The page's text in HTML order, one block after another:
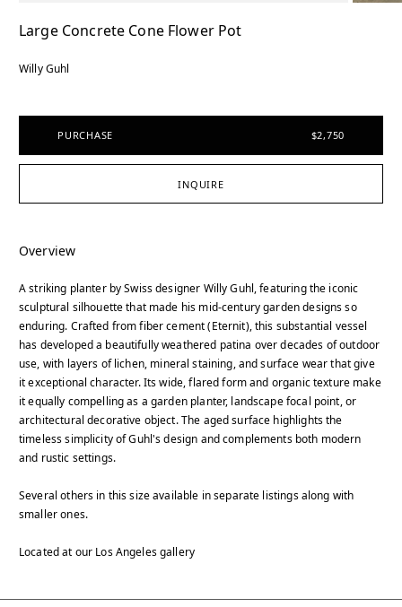
Large Concrete Cone Flower Pot
Willy Guhl
PURCHASE $2,750
INQUIRE
Overview
A striking planter by Swiss designer Willy Guhl, featuring the iconic
sculptural silhouette that made his mid-century garden designs so
enduring. Crafted from fiber cement (Eternit), this substantial vessel
has developed a beautifully weathered patina over decades of outdoor
use, with layers of lichen, mineral staining, and surface wear that give
it exceptional character. Its wide, flared form and organic texture make
it equally compelling as a garden planter, landscape focal point, or
architectural decorative object. The aged surface highlights the
timeless simplicity of Guhl's design and complements both modern
and rustic settings.
Several others in this size available in separate listings along with
smaller ones.
Located at our Los Angeles gallery